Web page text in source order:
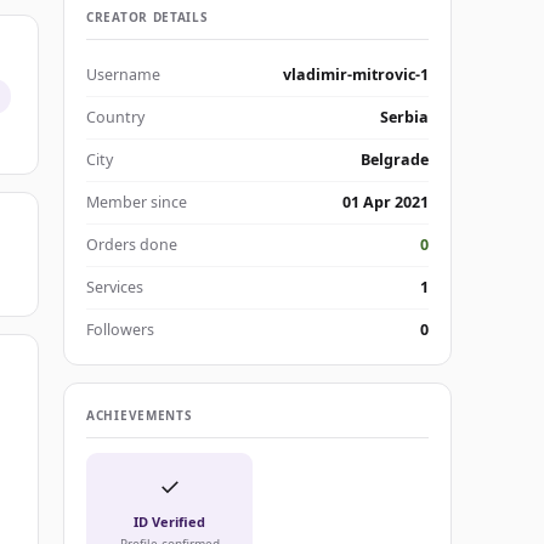
CREATOR DETAILS
Username vladimir-mitrovic-1
Country Serbia
City Belgrade
Member since 01 Apr 2021
Orders done 0
Services 1
Followers 0
ACHIEVEMENTS
✓
ID Verified